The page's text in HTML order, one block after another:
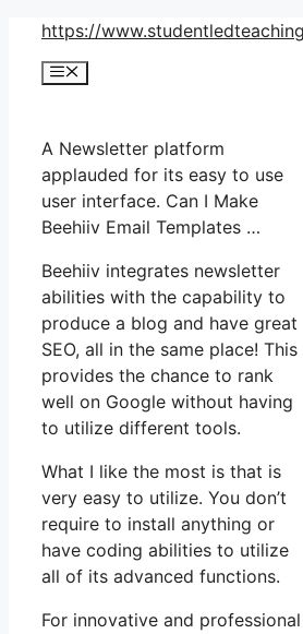
Skip
content
https://
Menu
A Newsletter platform
applauded for its easy to use
user interface. Can I Make
Beehiiv Email Templates …
Beehiiv integrates newsletter
abilities with the capability to
produce a blog and have great
SEO, all in the same place! This
provides the chance to rank
well on Google without having
to utilize different tools.
What I like the most is that is
very easy to utilize. You don’t
require to install anything or
have coding abilities to utilize
all of its advanced functions.
For innovative and professional